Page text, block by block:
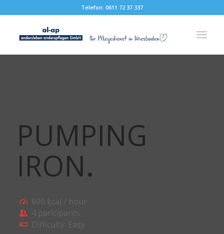
Telefon: 0611 72 37 337
PUMPING
IRON.
600 kcal / hour
4 paricipants
Difficulty: Easy